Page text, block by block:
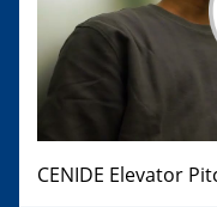
CENIDE Elevator